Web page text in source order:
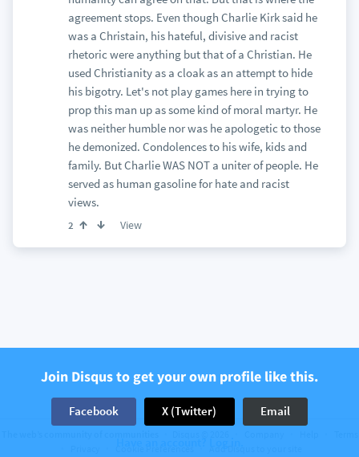
agreement stops. Even though Charlie Kirk said he
was a Christain, his hateful, divisive and racist
rhetoric were anything but that of a Christian. He
used Christianity as a cloak as an attempt to hide
his bigotry. Let's not play games here in trying to
prop this man up as some kind of moral martyr. He
was neither humble nor was he apologetic to those
he demonized. Condolences to his wife, kids and
family. But Charlie WAS NOT a uniter of people. He
served as human gasoline for hate and racist
views.
2 View
Join Disqus to get your own profile like this.
Facebook X (Twitter) Email